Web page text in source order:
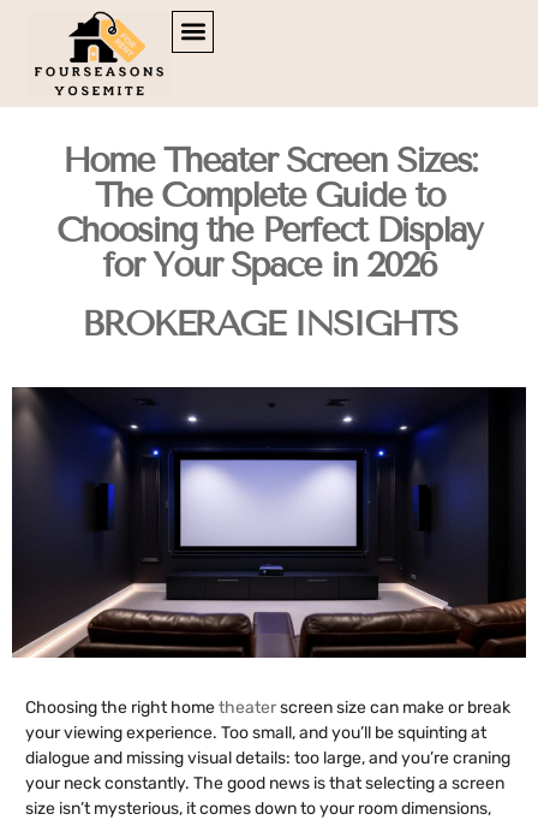
Home Theater Screen Sizes:
The Complete Guide to
Choosing the Perfect Display
for Your Space in 2026
BROKERAGE INSIGHTS
Choosing the right hometheaterscreen size can make or break
your viewing experience. Too small, and you’ll be squinting at
dialogue and missing visual details: too large, and you’re craning
your neck constantly. The good news is that selecting a screen
size isn’t mysterious, it comes down to your room dimensions,